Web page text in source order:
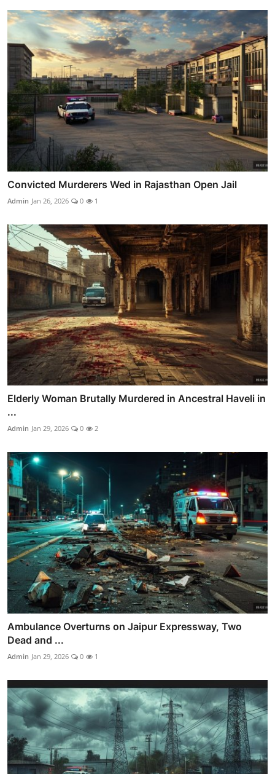
Convicted Murderers Wed in Rajasthan Open Jail
Admin Jan 26, 2026 0 1
Elderly Woman Brutally Murdered in Ancestral Haveli in
...
Admin Jan 29, 2026 0 2
Ambulance Overturns on Jaipur Expressway, Two
Dead and ...
Admin Jan 29, 2026 0 1